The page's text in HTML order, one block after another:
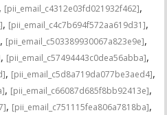
, [pii_email_c4312e03fd021932f462],
, [pii_email_c4c7b694f572aa619d31],
, [pii_email_c503389930067a823e9e],
, [pii_email_c57494443c0dea56abba],
, [pii_email_c5d8a719da077be3aed4],
, [pii_email_c66087d685f8bb92413e],
, [pii_email_c751115fea806a7818ba],